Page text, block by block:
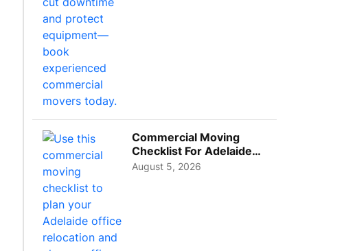
Commercial Moving
Checklist For Adelaide
Businesses: Guide To
August 5, 2026